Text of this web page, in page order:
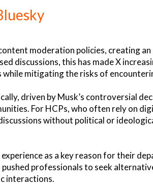
content moderation policies, creating
discussions, this has made X
while mitigating the risks of
driven by Musk’s controversial
For HCPs, who often rely on
without political or
as a key reason for their
professionals to seek
interactions.